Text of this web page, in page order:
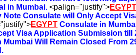
in Mumbai. <palign="justify">EGYPT
Note Consulate will Only Accept
EGYPT Consulate in
Visa Application Submission
Will Remain Closed From